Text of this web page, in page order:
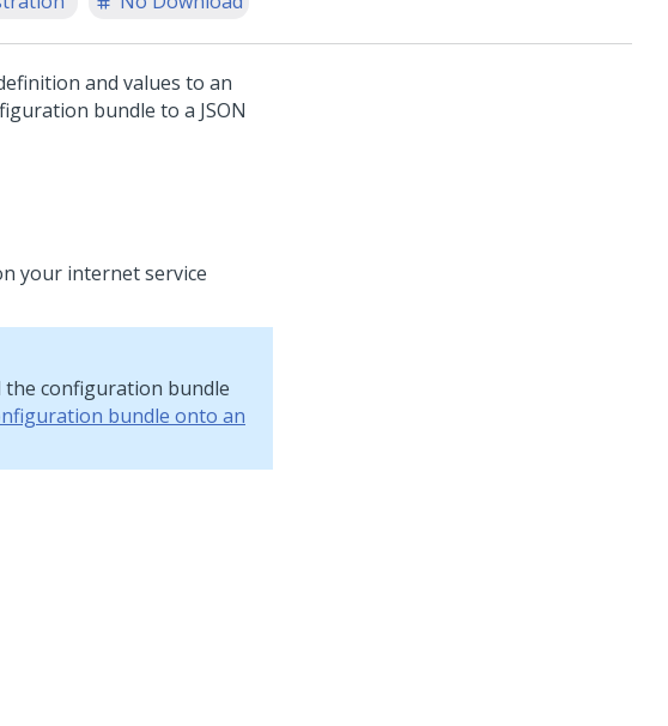
and values to an
bundle to a JSON
your internet service
the configuration bundle
bundle onto an